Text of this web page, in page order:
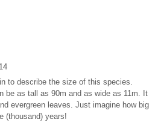
to describe the size of this species.
be as tall as 90m and as wide as 11m. It
evergreen leaves. Just imagine how big
(thousand) years!